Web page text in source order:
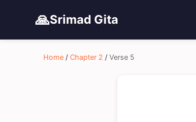
🙏Srimad Gita
Home / Chapter 2 / Verse 5